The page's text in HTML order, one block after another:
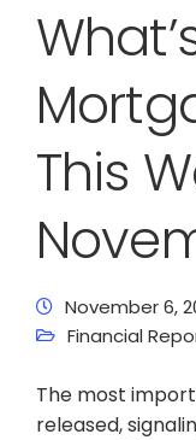
This
November 6,
Financial
The most
released,